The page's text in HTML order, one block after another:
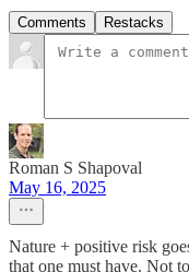
Comments Restacks
Roman S Shapoval
May 16, 2025
Nature + positive risk
that one must have. Not